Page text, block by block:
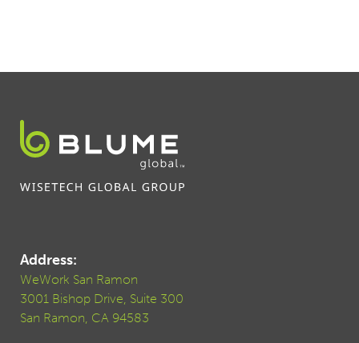
Address:
WeWork San Ramon
3001 Bishop Drive, Suite 300
San Ramon, CA 94583